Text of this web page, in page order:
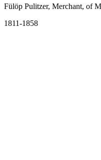
Fülöp Pulitzer, Merchant, of
1811-1858